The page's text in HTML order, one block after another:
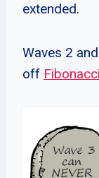
extended.
Waves 2
off